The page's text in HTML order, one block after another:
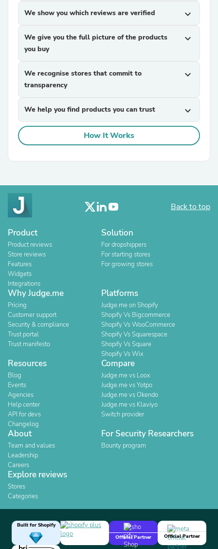
We show you which reviews are verified expand_more
We give you the full picture of the products
you buy
expand_more
We recognise stores that commit to
transparency
expand_more
We help you find products you can trust expand_more
How It Works
Back to top
Product
Product reviews
Store reviews
Features
Widgets
Integrations
Solution
For dropshippers
For starting stores
For growing stores
Why Judge.me
Pricing
Customer support
Security & compliance
Trust portal
Trust manifesto
Platforms
Judge.me on Shopify
Shopify Vs Bigcommerce
Shopify Vs WooCommerce
Shopify Vs Squarespace
Shopify Vs Square
Shopify Vs Wix
Resources
Blog
Events
Agencies
Help center
API for devs
Changelog
Compare
Judge.me vs Loox
Judge.me vs Yotpo
Judge.me vs Okendo
Judge.me vs Klaviyo
Switch provider
About
Team and values
Leadership
Careers
For Security Researchers
Bounty program
Explore reviews
Stores
Categories
Built for Shopify
Official Partner
Official Partner